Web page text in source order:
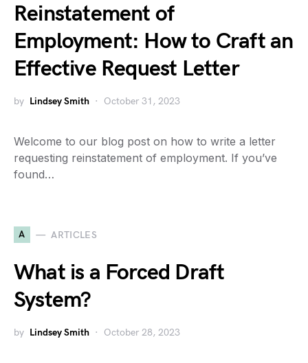
Reinstatement of
Employment: How to Craft an
Effective Request Letter
by Lindsey Smith October 31, 2023
Welcome to our blog post on how to write a letter
requesting reinstatement of employment. If you’ve
found…
A ARTICLES
What is a Forced Draft
System?
by Lindsey Smith October 28, 2023